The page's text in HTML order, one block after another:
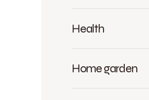
Health
Home garden